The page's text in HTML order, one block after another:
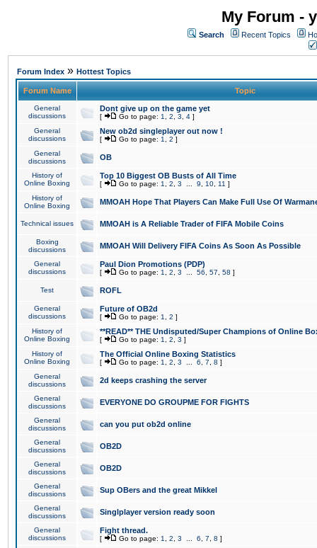
My Forum -
Search Recent Topics
Forum Index » Hottest Topics
Forum Name Topic
General
discussions
Dont give up on the game yet
[ Go to page: 1 2 3 4 ]
General
discussions
New ob2d singleplayer out now !
[ Go to page: 1 2 ]
General
discussions
OB
History of
Online Boxing
Top 10 Biggest OB Busts of All Time
[ Go to page: 1 2 3 9 10 11 ]
History of
Online Boxing
MMOAH Hope That Players Can Make Full Use Of
Technical issues MMOAH is A Reliable Trader of FIFA Mobile Coins
Boxing
discussions
MMOAH Will Delivery FIFA Coins As Soon As Possible
General
discussions
Paul Dion Promotions (PDP)
[ Go to page: 1 2 3 56 57 58 ]
Test ROFL
General
discussions
Future of OB2d
[ Go to page: 1 2 ]
History of
Online Boxing
**READ** THE Undisputed/Super Champions of Online
[ Go to page: 1 2 3 ]
History of
Online Boxing
The Official Online Boxing Statistics
[ Go to page: 1 2 3 6 7 8 ]
General
discussions
2d keeps crashing the server
General
discussions
EVERYONE DO GROUPME FOR FIGHTS
General
discussions
can you put ob2d online
General
discussions
OB2D
General
discussions
OB2D
General
discussions
Sup OBers and the great Mikkel
General
discussions
Singlplayer version ready soon
General
discussions
Fight thread.
[ Go to page: 1 2 3 6 7 8 ]